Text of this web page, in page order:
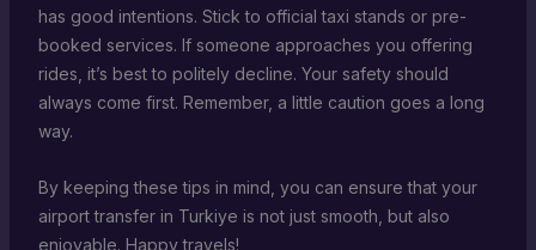
has good intentions. Stick to official taxi stands or pre-
booked services. If someone approaches you offering
rides, it’s best to politely decline. Your safety should
always come first. Remember, a little caution goes a long
way.
By keeping these tips in mind, you can ensure that your
airport transfer in Turkiye is not just smooth, but also
enjoyable. Happy travels!